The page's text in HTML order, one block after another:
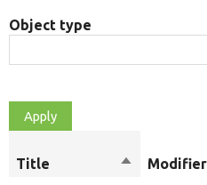
Object type
Title
Sort